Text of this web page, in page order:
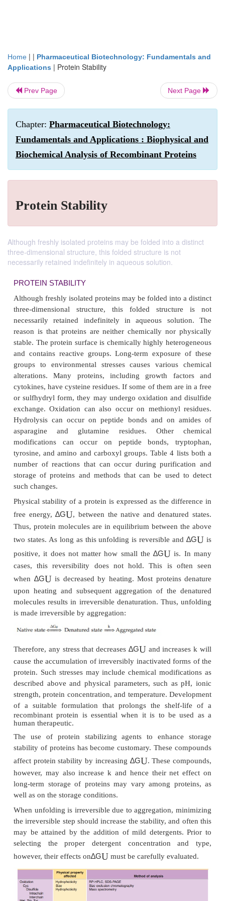
Home | | Pharmaceutical Biotechnology: Fundamentals and
Applications | Protein Stability
Prev Page Next Page
Chapter: Pharmaceutical Biotechnology:
Fundamentals and Applications : Biophysical and
Biochemical Analysis of Recombinant Proteins
Protein Stability
Although freshly isolated proteins may be folded into a distinct
three-dimensional structure, this folded structure is not
necessarily retained indefinitely in aqueous solution.
PROTEIN STABILITY
Although freshly isolated proteins may be folded
three-dimensional structure, this folded
necessarily retained indefinitely in aqueous
reason is that proteins are neither chemically nor
stable. The protein surface is chemically highly
and contains reactive groups. Long-term
groups to environmental stresses causes
alterations. Many proteins, including growth
cytokines, have cysteine residues. If some of them
or sulfhydryl form, they may undergo oxidation
exchange. Oxidation can also occur on
Hydrolysis can occur on peptide bonds and on
asparagine and glutamine residues. Other
modifications can occur on peptide bonds,
tyrosine, and amino and carboxyl groups. Table 4
number of reactions that can occur during
storage of proteins and methods that can be
such changes.
Physical stability of a protein is expressed as the
free energy,∆GU, between the native and
Thus, protein molecules are in equilibrium between
positive, it does not matter how small the∆GU
cases, this reversibility does not hold. This is
when
∆GU is decreased by heating. Most
upon heating and subsequent aggregation of the
molecules results in irreversible denaturation.
is made irreversible by aggregation:
Therefore, any stress that decreases∆GUand
cause the accumulation of irreversibly inactivated
protein. Such stresses may include chemical